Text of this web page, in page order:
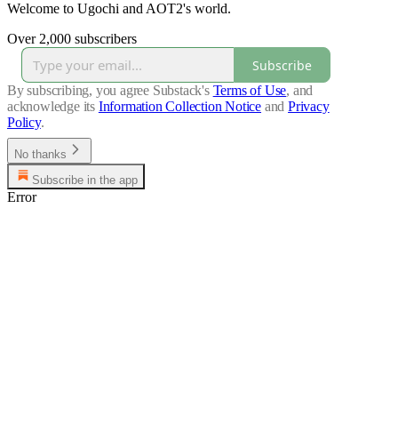
Welcome to Ugochi and AOT2's world.
Over 2,000 subscribers
Subscribe
By subscribing, you agree Substack's Terms of Use, and
acknowledge its Information Collection Notice and Privacy
Policy.
No thanks
Subscribe in the app
Error